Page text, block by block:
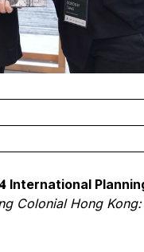
International
Colonial Hong Kong: